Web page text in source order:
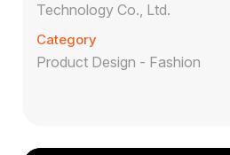
Technology Co., Ltd.
Category
Product Design - Fashion